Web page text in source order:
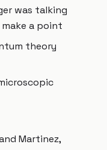
was talking
a point
theory
Martinez,